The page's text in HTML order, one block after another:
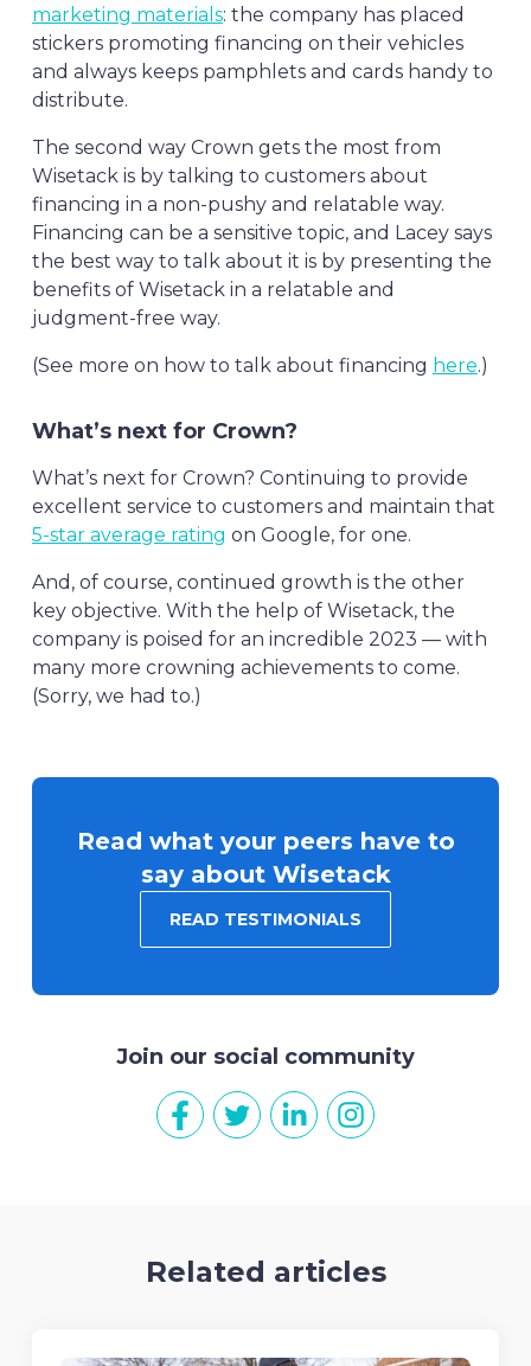
marketing materials: the company has placed
stickers promoting financing on their vehicles
and always keeps pamphlets and cards handy to
distribute.
The second way Crown gets the most from
Wisetack is by talking to customers about
financing in a non-pushy and relatable way.
Financing can be a sensitive topic, and Lacey says
the best way to talk about it is by presenting the
benefits of Wisetack in a relatable and
judgment-free way.
(See more on how to talk about financing here.)
What’s next for Crown?
What’s next for Crown? Continuing to provide
excellent service to customers and maintain that
5-star average rating on Google, for one.
And, of course, continued growth is the other
key objective. With the help of Wisetack, the
company is poised for an incredible 2023 — with
many more crowning achievements to come.
(Sorry, we had to.)
Read what your peers have to
say about Wisetack
READ TESTIMONIALS
Join our social community
Related articles